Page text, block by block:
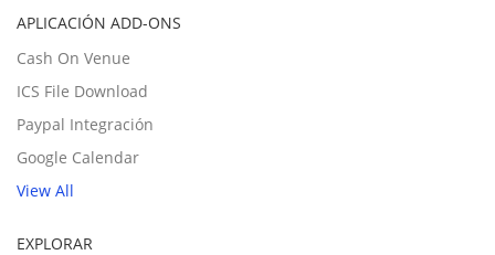
APLICACIÓN ADD-ONS
Cash On Venue
ICS File Download
Paypal Integración
Google Calendar
View All
EXPLORAR